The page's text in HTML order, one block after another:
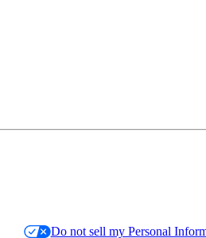
Do not sell my Personal